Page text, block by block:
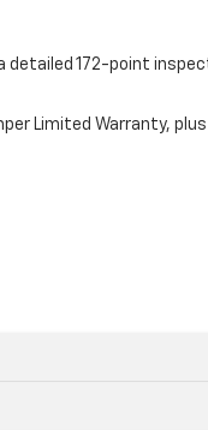
detailed 172-point
Limited Warranty,